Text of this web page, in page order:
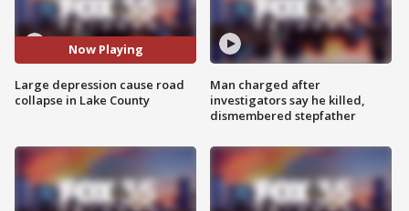
Now Playing
Large depression cause road
collapse in Lake County
Man charged after
investigators say he killed,
dismembered stepfather